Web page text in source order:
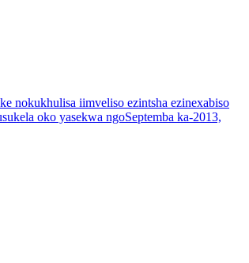
nokukhulisa iimveliso ezintsha ezinexabiso
oko yasekwa ngoSeptemba ka-2013,